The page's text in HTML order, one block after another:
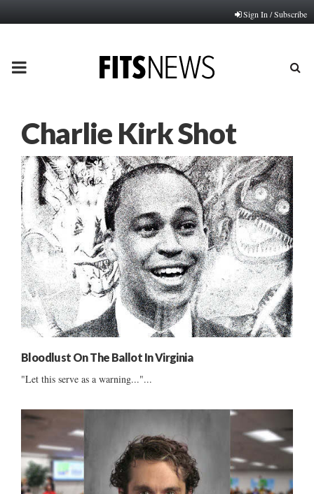
Sign In / Subscribe
PRIMARY
Charlie Kirk Shot
Bloodlust On The Ballot In Virginia
"Let this serve as a warning..."...